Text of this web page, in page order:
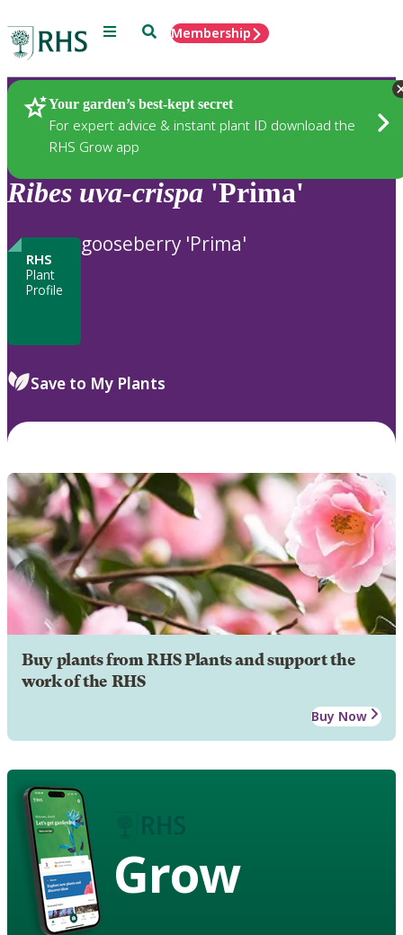
Menu SearchMembership
Your garden’s best-kept secret
For expert advice & instant plant ID download the
RHS Grow app
Plants
Ribes uva-crispa 'Prima'
RHS
Plant
Profile
gooseberry 'Prima'
Save to My Plants
Buy plants from RHS Plants and support the
work of the RHS
Buy Now
Grow